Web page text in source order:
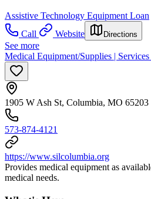
Assistive Technology Equipment Loan
Call
Website Directions
See more
Medical Equipment/Supplies |
1905 W Ash St, Columbia, MO 65203
573-874-4121
https://www.silcolumbia.org
Provides medical equipment as
medical needs.